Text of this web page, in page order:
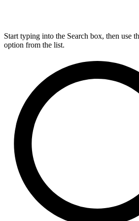
Start typing into the Search box, then use
option from the list.